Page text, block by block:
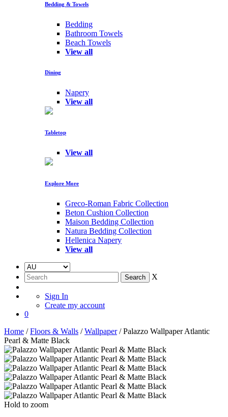
Bedding & Towels
Bedding
Bathroom Towels
Beach Towels
View all
Dining
Napery
View all
Tabletop
View all
Explore More
Greco-Roman Fabric Collection
Beton Cushion Collection
Maison Bedding Collection
Natura Bedding Collection
Hellenica Napery
View all
X
Sign In
Create my account
0
Home /Floors & Walls /Wallpaper/ Palazzo Wallpaper Atlantic
Pearl & Matte Black
Hold to zoom